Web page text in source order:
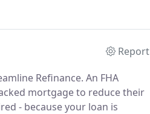
you and your family.
Report
Refinance. An FHA
mortgage to reduce their
- because your loan is